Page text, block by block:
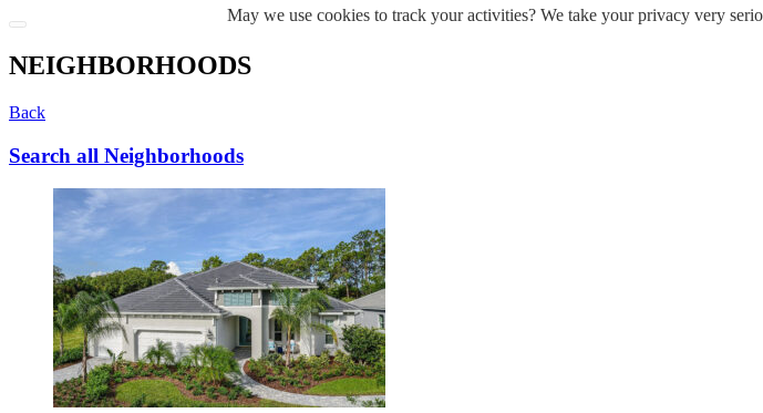
NEIGHBORHOODS
Back
Search all Neighborhoods
May we use cookies to track your activities? We take your privacy very